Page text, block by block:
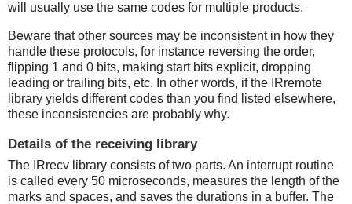
will usually use the same codes for multiple products.
Beware that other sources may be inconsistent in how they
handle these protocols, for instance reversing the order,
flipping 1 and 0 bits, making start bits explicit, dropping
leading or trailing bits, etc. In other words, if the IRremote
library yields different codes than you find listed elsewhere,
these inconsistencies are probably why.
Details of the receiving library
The IRrecv library consists of two parts. An interrupt routine
is called every 50 microseconds, measures the length of the
marks and spaces, and saves the durations in a buffer. The